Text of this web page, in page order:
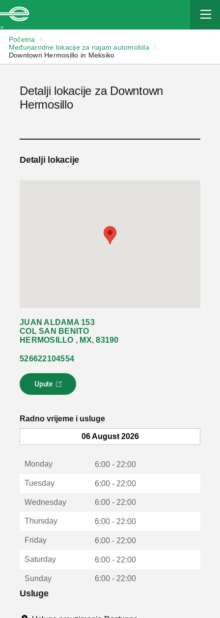
Početna
/
Međunarodne lokacije za najam automobila
/
Downtown Hermosillo in Meksiko
Detalji lokacije za Downtown
Hermosillo
Detalji lokacije
JUAN ALDAMA 153
COL SAN BENITO
HERMOSILLO , MX, 83190
526622104554
Upute
L
i
k
o
u
Radno vrijeme i usluge
06 August 2026
Monday 6:00 - 22:00
Tuesday 6:00 - 22:00
Wednesday 6:00 - 22:00
Thursday 6:00 - 22:00
Friday 6:00 - 22:00
Saturday 6:00 - 22:00
Sunday 6:00 - 22:00
Usluge